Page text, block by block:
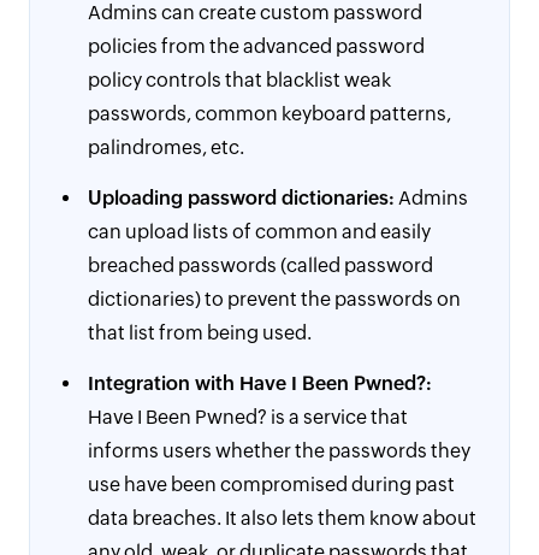
Admins can create custom password
policies from the advanced password
policy controls that blacklist weak
passwords, common keyboard patterns,
palindromes, etc.
Uploading password dictionaries: Admins
can upload lists of common and easily
breached passwords (called password
dictionaries) to prevent the passwords on
that list from being used.
Integration with Have I Been Pwned?:
Have I Been Pwned? is a service that
informs users whether the passwords they
use have been compromised during past
data breaches. It also lets them know about